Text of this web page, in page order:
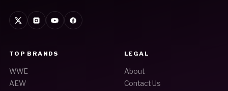
TOP BRANDS
WWE
AEW
LEGAL
About
Contact Us